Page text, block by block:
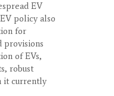
EV
policy also
for
provisions
of EVs,
robust
it currently